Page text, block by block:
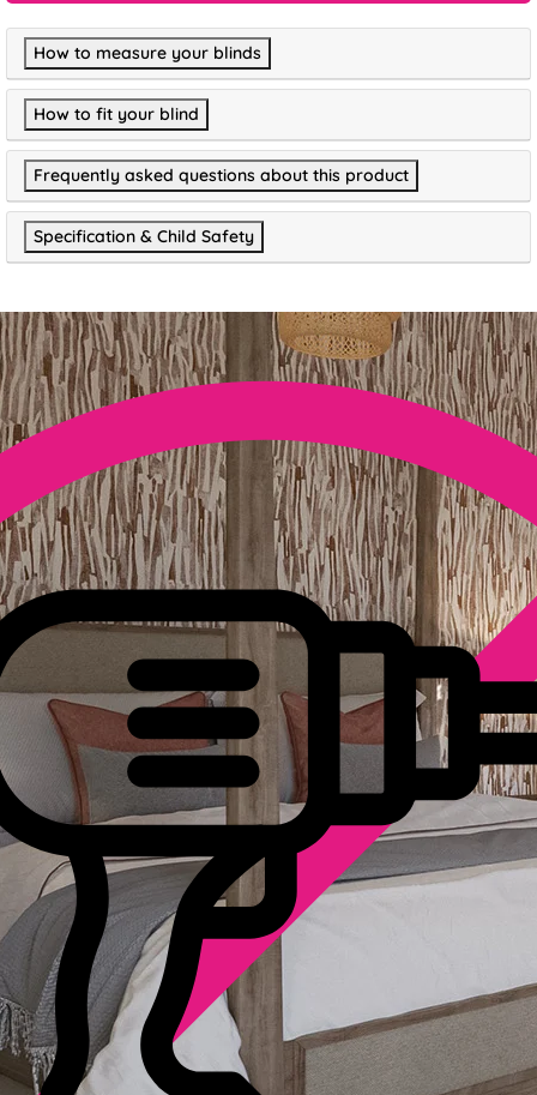
How to measure your blinds
How to fit your blind
Frequently asked questions about this product
Specification & Child Safety